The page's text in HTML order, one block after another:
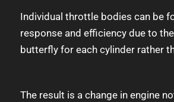
Individual throttle bodies can be
response and efficiency due to
butterfly for each cylinder rather
The result is a change in engine